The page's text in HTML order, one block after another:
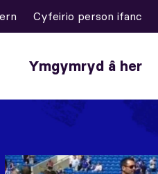
Cyfeirio person ifanc
Ymgymryd â her